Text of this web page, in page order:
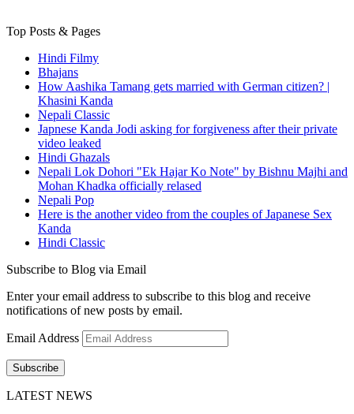
Top Posts & Pages
Hindi Filmy
Bhajans
How Aashika Tamang gets married with German citizen? |
Khasini Kanda
Nepali Classic
Japnese Kanda Jodi asking for forgiveness after their private
video leaked
Hindi Ghazals
Nepali Lok Dohori "Ek Hajar Ko Note" by Bishnu Majhi and
Mohan Khadka officially relased
Nepali Pop
Here is the another video from the couples of Japanese Sex
Kanda
Hindi Classic
Subscribe to Blog via Email
Enter your email address to subscribe to this blog and receive
notifications of new posts by email.
Email Address
Subscribe
LATEST NEWS